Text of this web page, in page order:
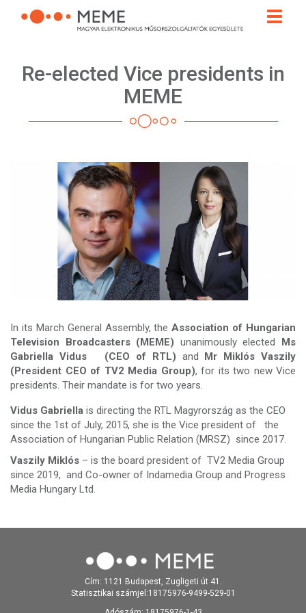
Toggle
Re-elected Vice presidents in
MEME
In its March General Assembly, theAssociation of Hungarian
Television Broadcasters (MEME) unanimously elected Ms
Gabriella Vidus (CEO of RTL) and Mr Miklós Vaszily
(President CEO of TV2 Media Group), for its two new Vice
presidents. Their mandate is for two years.
Vidus Gabriella is directing the RTL Magyrország as the CEO
since the 1st of July, 2015, she is the Vice president of the
Association of Hungarian Public Relation (MRSZ) since 2017.
Vaszily Miklós – is the board president of TV2 Media Group
since 2019, and Co-owner of Indamedia Group and Progress
Media Hungary Ltd.
Cím: 1121 Budapest, Zugligeti út 41.
Statisztikai számjel:18175976-9499-529-01